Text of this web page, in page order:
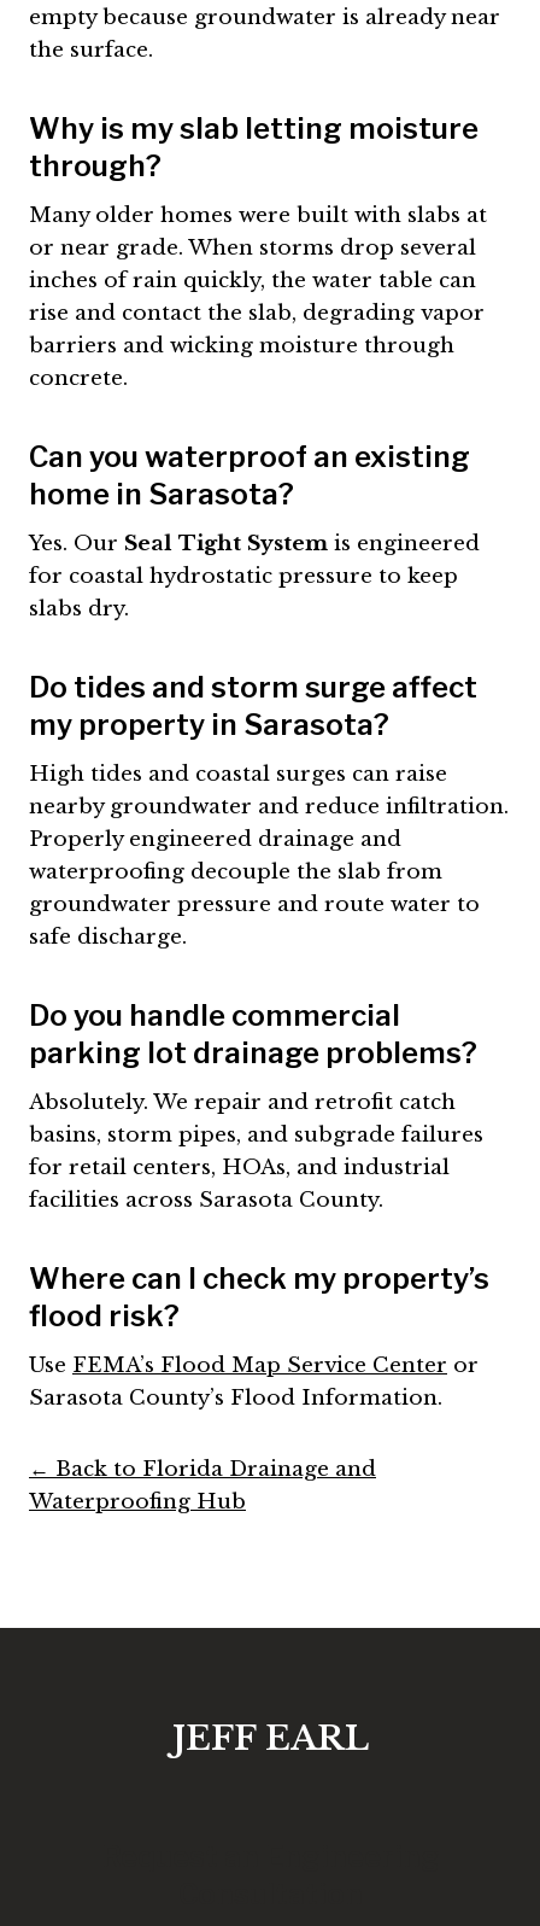
empty because groundwater is already near
the surface.
Why is my slab letting moisture
through?
Many older homes were built with slabs at
or near grade. When storms drop several
inches of rain quickly, the water table can
rise and contact the slab, degrading vapor
barriers and wicking moisture through
concrete.
Can you waterproof an existing
home in Sarasota?
Yes. Our Seal Tight System is engineered
for coastal hydrostatic pressure to keep
slabs dry.
Do tides and storm surge affect
my property in Sarasota?
High tides and coastal surges can raise
nearby groundwater and reduce infiltration.
Properly engineered drainage and
waterproofing decouple the slab from
groundwater pressure and route water to
safe discharge.
Do you handle commercial
parking lot drainage problems?
Absolutely. We repair and retrofit catch
basins, storm pipes, and subgrade failures
for retail centers, HOAs, and industrial
facilities across Sarasota County.
Where can I check my property’s
flood risk?
Use FEMA’s Flood Map Service Center or
Sarasota County’s Flood Information.
← Back to Florida Drainage and
Waterproofing Hub
JEFF EARL